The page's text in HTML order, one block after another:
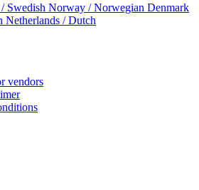
Swedish Norway / Norwegian Denmark
Netherlands / Dutch
vendors